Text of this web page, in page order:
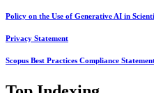
Policy on the Use of Generative AI in
Privacy Statement
Scopus Best Practices Compliance